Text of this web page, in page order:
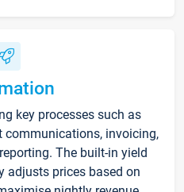
key processes such as
communications, invoicing,
The built-in yield
adjusts prices based on